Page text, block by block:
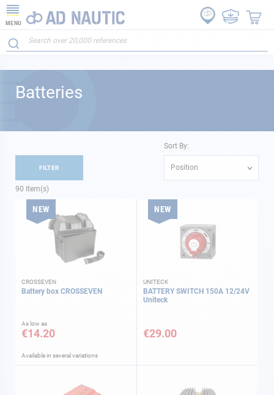
MENU
Batteries
90 Item(s)
Sort By:
Position
NEW
CROSSEVEN
Battery box CROSSEVEN
As low as
€14.20
Available in several variations
NEW
UNITECK
BATTERY SWITCH 150A 12/24V
Uniteck
€29.00
FILTER